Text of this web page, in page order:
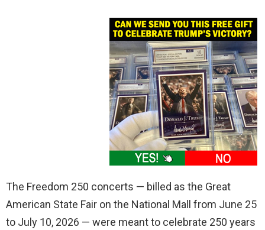
The Freedom 250 concerts — billed as the Great
American State Fair on the National Mall from June 25
to July 10, 2026 — were meant to celebrate 250 years